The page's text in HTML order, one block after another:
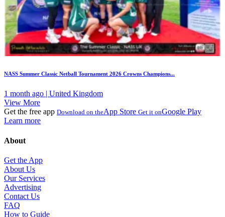
NASS Summer Classic Netball Tournament 2026 Crowns Champions...
1 month ago | United Kingdom
View More
Get the free app Download on theApp Store Get it onGoogle Play
Learn more
About
Get the App
About Us
Our Services
Advertising
Contact Us
FAQ
How to Guide